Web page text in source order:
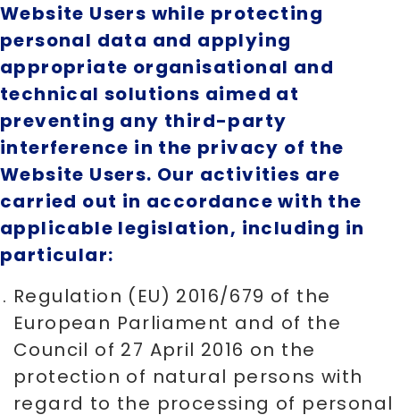
Website Users while protecting
personal data and applying
appropriate organisational and
technical solutions aimed at
preventing any third-party
interference in the privacy of the
Website Users. Our activities are
carried out in accordance with the
applicable legislation, including in
particular:
Regulation (EU) 2016/679 of the
European Parliament and of the
Council of 27 April 2016 on the
protection of natural persons with
regard to the processing of personal